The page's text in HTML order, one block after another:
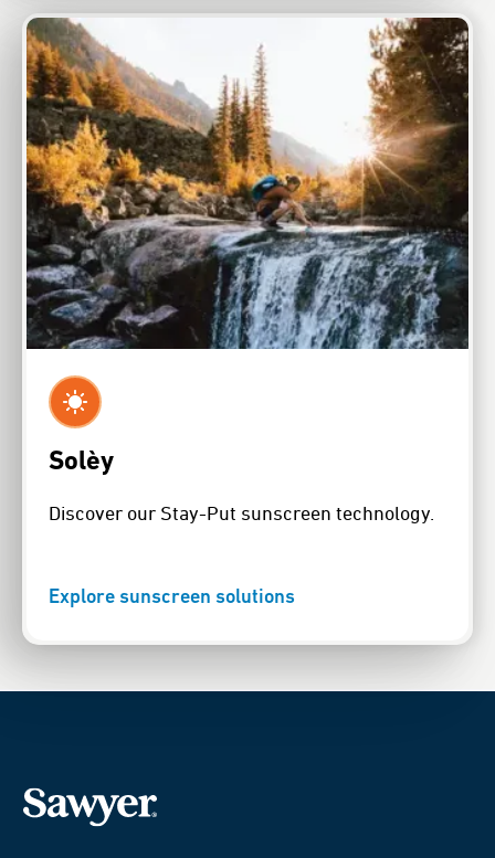
Solèy
Discover our Stay-Put sunscreen technology.
Explore sunscreen solutions